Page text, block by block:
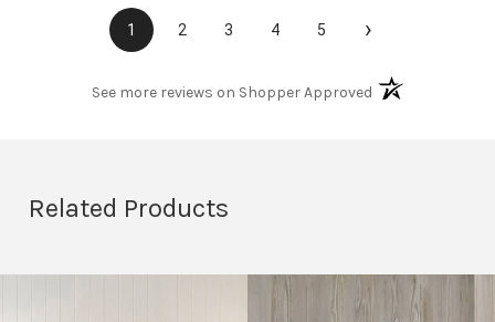
1 2 3 4 5 ›
See more reviews on Shopper Approved(opens in a new
Related Products